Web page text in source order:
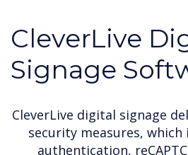
CleverLive
Signage
CleverLive digital signage
security measures,
authentication,